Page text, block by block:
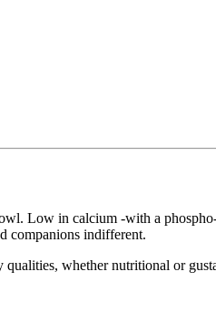
Low in calcium -with a
companions indifferent.
qualities, whether nutritional or